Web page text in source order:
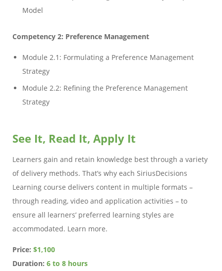
Model
Competency 2: Preference Management
Module 2.1: Formulating a Preference Management
Strategy
Module 2.2: Refining the Preference Management
Strategy
See It, Read It, Apply It
Learners gain and retain knowledge best through a variety
of delivery methods. That’s why each SiriusDecisions
Learning course delivers content in multiple formats –
through reading, video and application activities – to
ensure all learners’ preferred learning styles are
accommodated. Learn more.
Price: $1,100
Duration: 6 to 8 hours